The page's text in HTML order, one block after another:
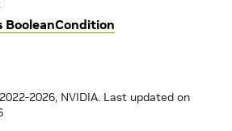
BooleanCondition
2026, NVIDIA. Last updated on